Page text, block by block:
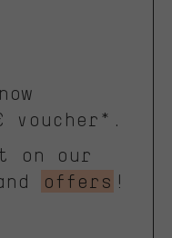
voucher*.
on our
offers !